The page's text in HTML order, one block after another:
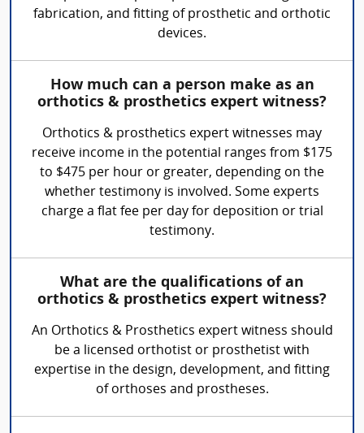
fabrication, and fitting of prosthetic and orthotic
devices.
How much can a person make as an
orthotics & prosthetics expert witness?
Orthotics & prosthetics expert witnesses may
receive income in the potential ranges from $175
to $475 per hour or greater, depending on the
whether testimony is involved. Some experts
charge a flat fee per day for deposition or trial
testimony.
What are the qualifications of an
orthotics & prosthetics expert witness?
An Orthotics & Prosthetics expert witness should
be a licensed orthotist or prosthetist with
expertise in the design, development, and fitting
of orthoses and prostheses.